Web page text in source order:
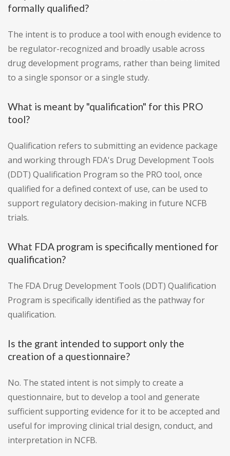
formally qualified?
The intent is to produce a tool with enough evidence to
be regulator-recognized and broadly usable across
drug development programs, rather than being limited
to a single sponsor or a single study.
What is meant by "qualification" for this PRO
tool?
Qualification refers to submitting an evidence package
and working through FDA's Drug Development Tools
(DDT) Qualification Program so the PRO tool, once
qualified for a defined context of use, can be used to
support regulatory decision-making in future NCFB
trials.
What FDA program is specifically mentioned for
qualification?
The FDA Drug Development Tools (DDT) Qualification
Program is specifically identified as the pathway for
qualification.
Is the grant intended to support only the
creation of a questionnaire?
No. The stated intent is not simply to create a
questionnaire, but to develop a tool and generate
sufficient supporting evidence for it to be accepted and
useful for improving clinical trial design, conduct, and
interpretation in NCFB.